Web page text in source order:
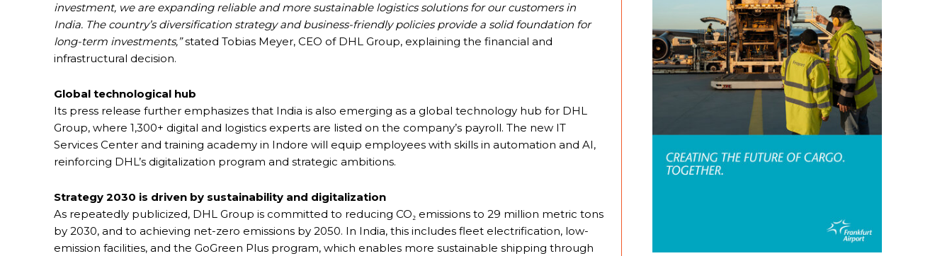
investment, we are expanding reliable and more sustainable logistics solutions for our customers in
India. The country’s diversification strategy and business-friendly policies provide a solid foundation for
long-term investments,”stated Tobias Meyer, CEO of DHL Group, explaining the financial and
infrastructural decision.
Global technological hub
Its press release further emphasizes that India is also emerging as a global technology hub for DHL
Group, where 1,300+ digital and logistics experts are listed on the company’s payroll. The new IT
Services Center and training academy in Indore will equip employees with skills in automation and AI,
reinforcing DHL’s digitalization program and strategic ambitions.
Strategy 2030 is driven by sustainability and digitalization
As repeatedly publicized, DHL Group is committed to reducing CO₂ emissions to 29 million metric tons
by 2030, and to achieving net-zero emissions by 2050. In India, this includes fleet electrification, low-
emission facilities, and the GoGreen Plus program, which enables more sustainable shipping through